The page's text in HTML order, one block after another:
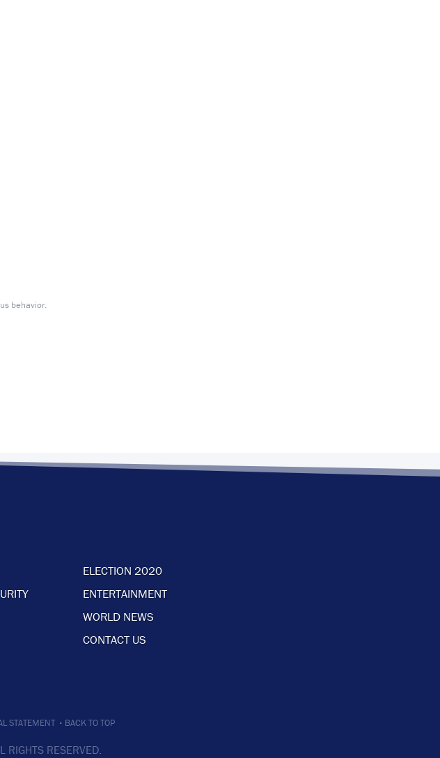
behavior.
ELECTION 2020
ENTERTAINMENT
WORLD NEWS
CONTACT US
STATEMENT · BACK TO TOP
RIGHTS RESERVED.